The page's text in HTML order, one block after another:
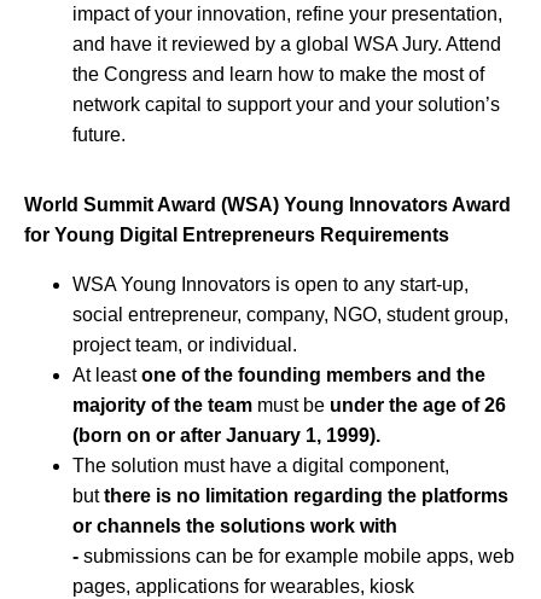
impact of your innovation, refine your presentation,
and have it reviewed by a global WSA Jury. Attend
the Congress and learn how to make the most of
network capital to support your and your solution’s
future.
World Summit Award (WSA) Young Innovators Award
for Young Digital Entrepreneurs Requirements
WSA Young Innovators is open to any start-up,
social entrepreneur, company, NGO, student group,
project team, or individual.
At leastone of the founding members and the
majority of the team must be under the age of 26
(born on or after January 1, 1999).
The solution must have a digital component,
butthere is no limitation regarding the platforms
or channels the solutions work with
- submissions can be for example mobile apps, web
pages, applications for wearables, kiosk